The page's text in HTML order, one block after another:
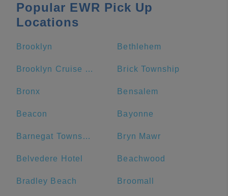
Popular EWR Pick Up
Locations
Brooklyn Bethlehem
Brooklyn Cruise Terminal Brick Township
Bronx Bensalem
Beacon Bayonne
Barnegat Township Bryn Mawr
Belvedere Hotel Beachwood
Bradley Beach Broomall